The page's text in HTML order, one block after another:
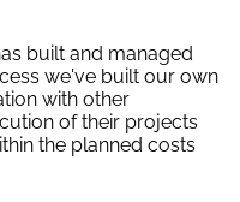
built and managed
we've built our own
with other
of their projects
the planned costs